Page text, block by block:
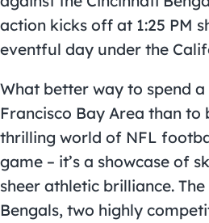
action kicks off at 1:25 PM
eventful day under the
What better way to spend a
Francisco Bay Area than to
thrilling world of NFL
game – it’s a showcase of
sheer athletic brilliance.
Bengals, two highly